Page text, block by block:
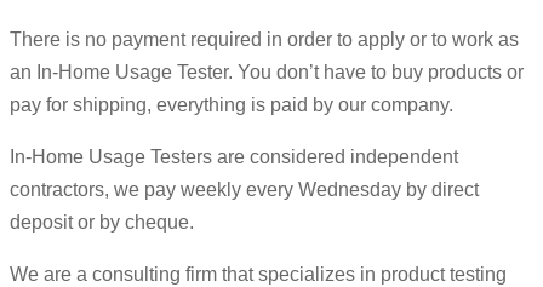
There is no payment required in order to apply or to work as
an In-Home Usage Tester. You don’t have to buy products or
pay for shipping, everything is paid by our company.
In-Home Usage Testers are considered independent
contractors, we pay weekly every Wednesday by direct
deposit or by cheque.
We are a consulting firm that specializes in product testing